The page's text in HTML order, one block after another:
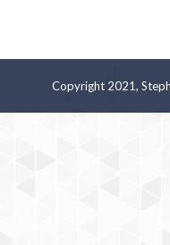
Copyright 2021,